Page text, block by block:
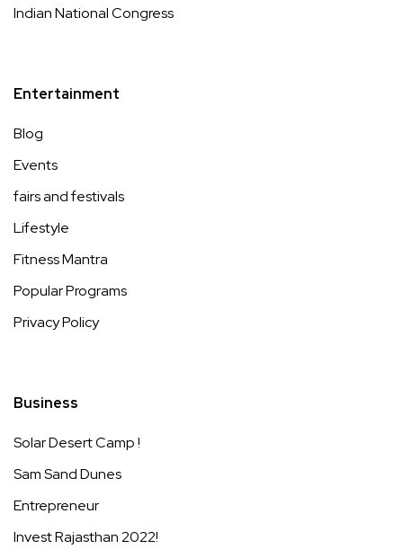
Indian National Congress
Entertainment
Blog
Events
fairs and festivals
Lifestyle
Fitness Mantra
Popular Programs
Privacy Policy
Business
Solar Desert Camp !
Sam Sand Dunes
Entrepreneur
Invest Rajasthan 2022!